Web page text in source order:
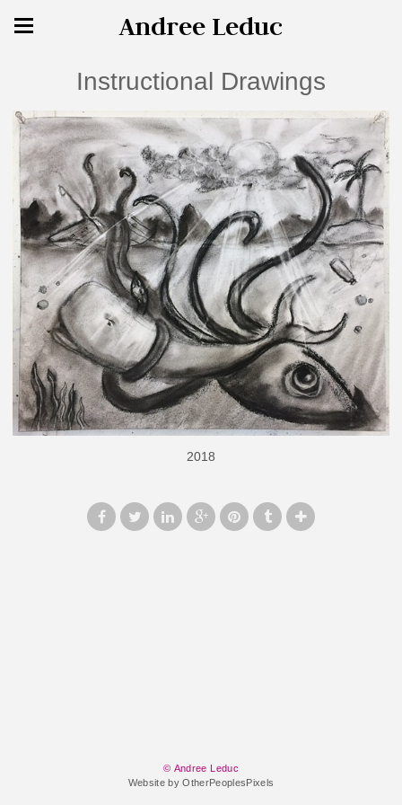
Andree Leduc
Instructional Drawings
2018
© Andree Leduc
Website by OtherPeoplesPixels